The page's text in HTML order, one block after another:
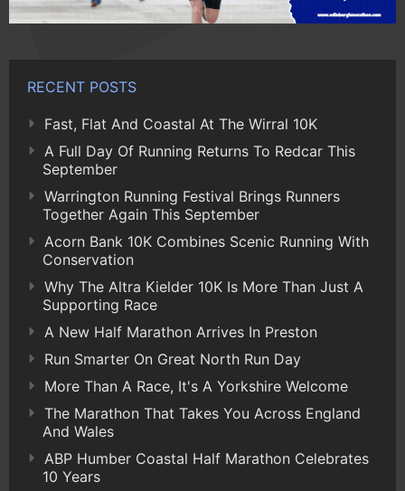
RECENT POSTS
Fast, Flat And Coastal At The Wirral 10K
A Full Day Of Running Returns To Redcar This
September
Warrington Running Festival Brings Runners
Together Again This September
Acorn Bank 10K Combines Scenic Running With
Conservation
Why The Altra Kielder 10K Is More Than Just A
Supporting Race
A New Half Marathon Arrives In Preston
Run Smarter On Great North Run Day
More Than A Race, It's A Yorkshire Welcome
The Marathon That Takes You Across England
And Wales
ABP Humber Coastal Half Marathon Celebrates
10 Years